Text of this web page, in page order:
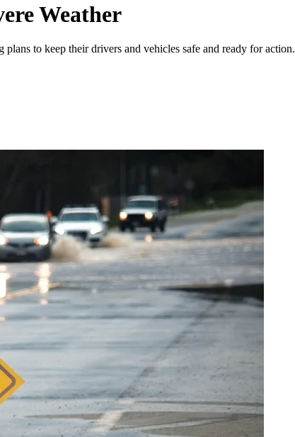
Weather
to keep their drivers and vehicles safe and ready for action.